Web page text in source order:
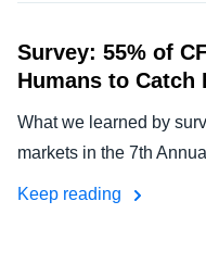
Survey: 55% of
Humans to Catch
What we learned by
markets in the 7th
Keep reading